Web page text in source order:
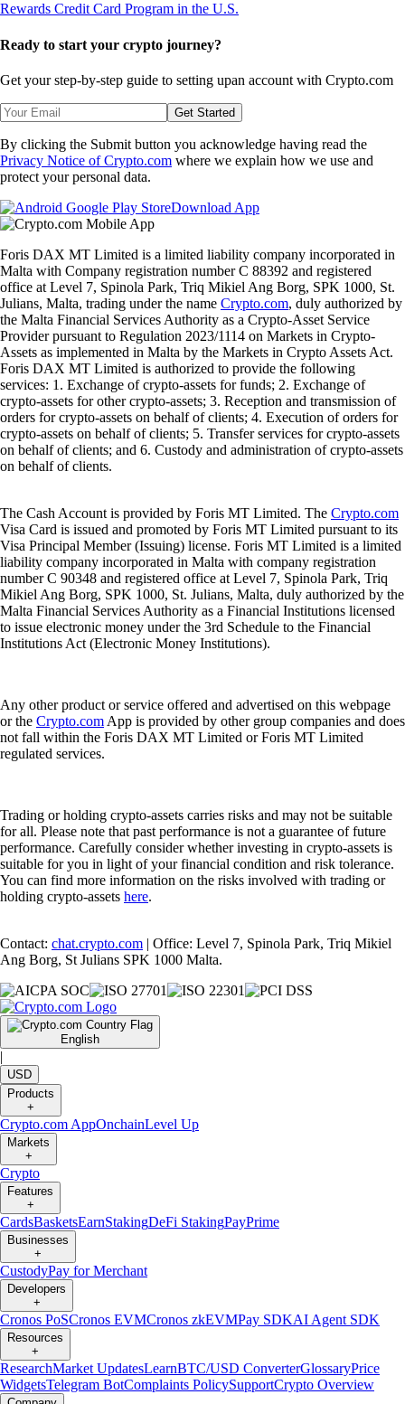
Ready to start your crypto journey?
Get your step-by-step guide to setting upan account with Crypto.com
Get Started
By clicking the Submit button you acknowledge having read the
Privacy Notice of Crypto.com where we explain how we use and
protect your personal data.
Download App
Foris DAX MT Limited is a limited liability company incorporated in
Malta with Company registration number C 88392 and registered
office at Level 7, Spinola Park, Triq Mikiel Ang Borg, SPK 1000, St.
Julians, Malta, trading under the name Crypto.com, duly authorized by
the Malta Financial Services Authority as a Crypto-Asset Service
Provider pursuant to Regulation 2023/1114 on Markets in Crypto-
Assets as implemented in Malta by the Markets in Crypto Assets Act.
Foris DAX MT Limited is authorized to provide the following
services: 1. Exchange of crypto-assets for funds; 2. Exchange of
crypto-assets for other crypto-assets; 3. Reception and transmission of
orders for crypto-assets on behalf of clients; 4. Execution of orders for
crypto-assets on behalf of clients; 5. Transfer services for crypto-assets
on behalf of clients; and 6. Custody and administration of crypto-assets
on behalf of clients.
The Cash Account is provided by Foris MT Limited. The Crypto.com
Visa Card is issued and promoted by Foris MT Limited pursuant to its
Visa Principal Member (Issuing) license. Foris MT Limited is a limited
liability company incorporated in Malta with company registration
number C 90348 and registered office at Level 7, Spinola Park, Triq
Mikiel Ang Borg, SPK 1000, St. Julians, Malta, duly authorized by the
Malta Financial Services Authority as a Financial Institutions licensed
to issue electronic money under the 3rd Schedule to the Financial
Institutions Act (Electronic Money Institutions).
Any other product or service offered and advertised on this webpage
or the Crypto.com App is provided by other group companies and does
not fall within the Foris DAX MT Limited or Foris MT Limited
regulated services.
Trading or holding crypto-assets carries risks and may not be suitable
for all. Please note that past performance is not a guarantee of future
performance. Carefully consider whether investing in crypto-assets is
suitable for you in light of your financial condition and risk tolerance.
You can find more information on the risks involved with trading or
holding crypto-assets here.
Contact: chat.crypto.com | Office: Level 7, Spinola Park, Triq Mikiel
Ang Borg, St Julians SPK 1000 Malta.
English
|
USD
Products
+
Crypto.com AppOnchainLevel Up
Markets
+
Crypto
Features
+
CardsBasketsEarnStakingDeFi StakingPayPrime
Businesses
+
CustodyPay for Merchant
Developers
+
Cronos PoSCronos EVMCronos zkEVMPay SDKAI Agent SDK
Resources
+
ResearchMarket UpdatesLearnBTC/USD ConverterGlossaryPrice
WidgetsTelegram BotComplaints PolicySupportCrypto Overview